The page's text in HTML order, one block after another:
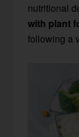
nutritional
with plant
following a